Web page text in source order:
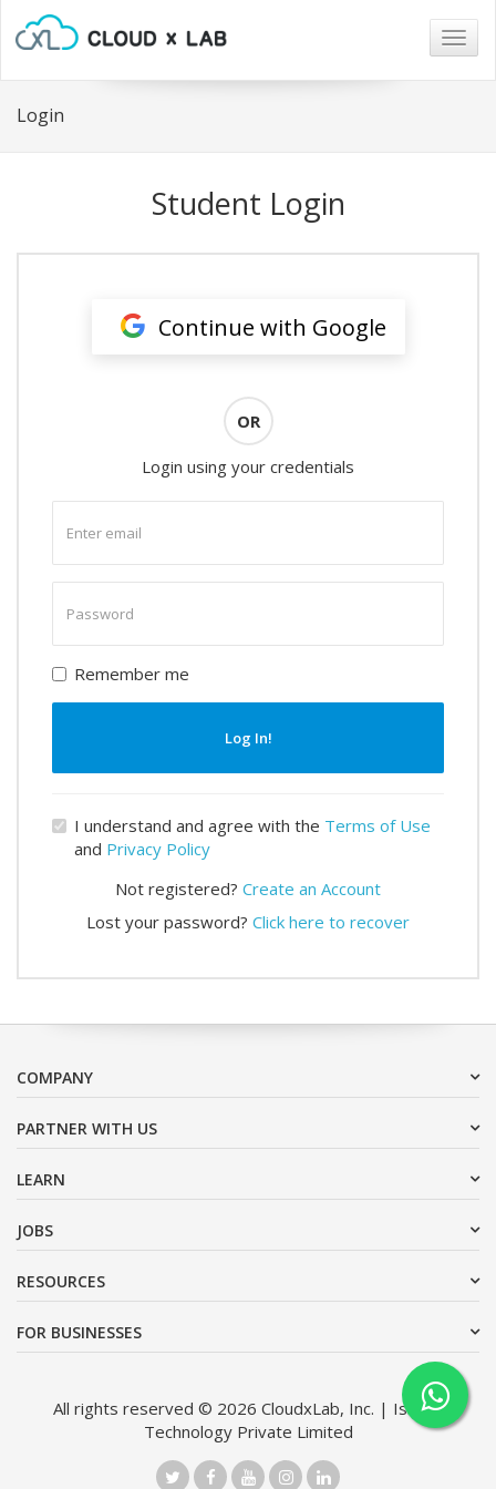
Login
Student Login
Continue with Google
OR
Login using your credentials
email
password
Remember me
Log In!
I understand and agree with the Terms of Use
and Privacy Policy
Not registered? Create an Account
Lost your password? Click here to recover
COMPANY
PARTNER WITH US
LEARN
JOBS
RESOURCES
FOR BUSINESSES
All rights reserved © 2026 CloudxLab, Inc. | Issimo
Technology Private Limited